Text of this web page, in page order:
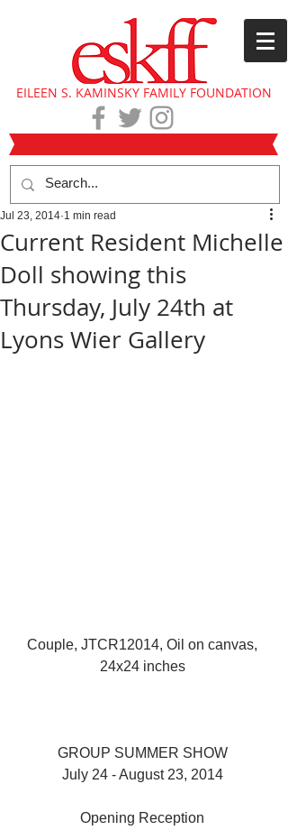
EILEEN S. KAMINSKY FAMILY FOUNDATION
Current Resident Michelle
Doll showing this
Thursday, July 24th at
Lyons Wier Gallery
Jul 23, 2014 1 min read
Couple, JTCR12014, Oil on canvas,
24x24 inches
GROUP SUMMER SHOW
July 24 - August 23, 2014
Opening Reception